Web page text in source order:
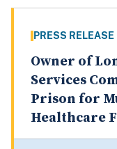
PRESS RELEASE
Owner of
Services
Prison for
Healthcare